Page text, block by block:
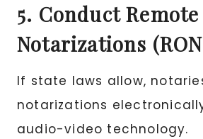
5. Conduct
Notarizations
If state laws allow,
notarizations
audio-video technology.